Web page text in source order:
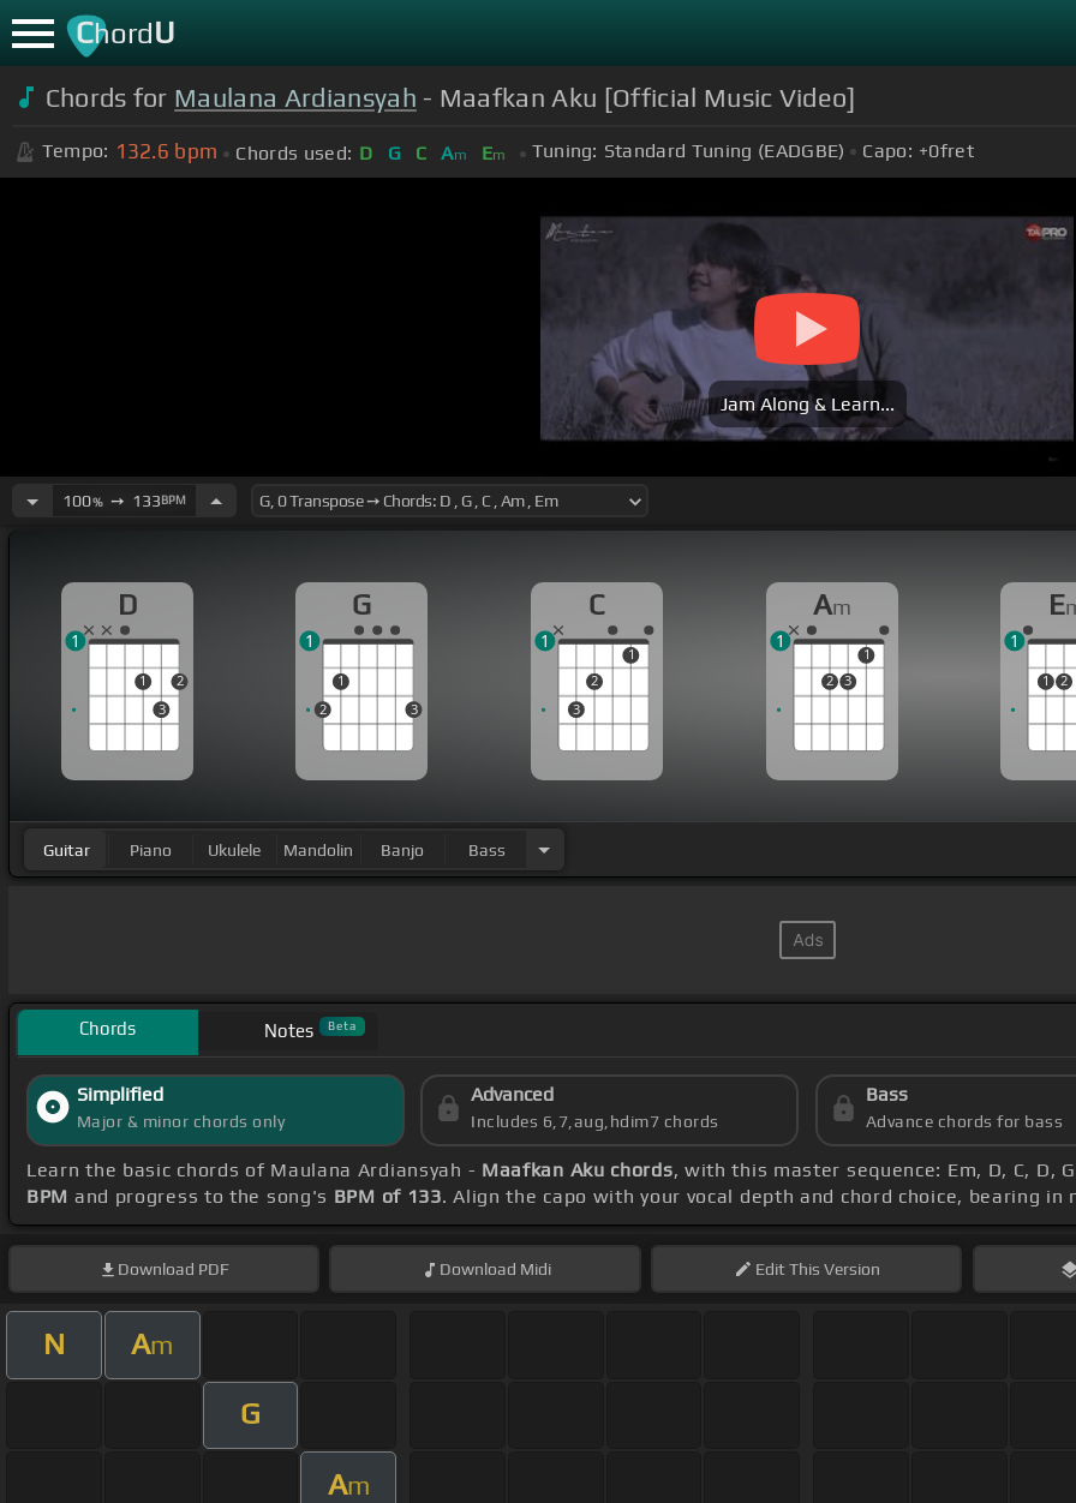
ChordU
Chords for Maulana Ardiansyah - Maafkan Aku [Official Music Video]
Tempo: 132.6 bpm Chords used: D G C Am Em Tuning: Standard Tuning (EADGBE) Capo: +0fret
Jam Along & Learn...
100%➙ 133BPM
D
1
3
2
1
G
2
1
3
1
C
3
2
1
1
Am
2 3
1
1
E
1 2
1
Guitar Piano Ukulele Mandolin Banjo Bass
Chords Notes Beta
Simplified
Major & minor chords only
Advanced
Includes 6,7,aug,hdim7 chords
Bass
Advance chords for bass
Learn the basic chords of Maulana Ardiansyah - Maafkan Aku chords, with this master sequence: Em, D, C, D,
BPM and progress to the song's BPM of 133. Align the capo with your vocal depth and chord choice, bearing
Download PDF Download Midi EditThis Version
N Am
G
Am